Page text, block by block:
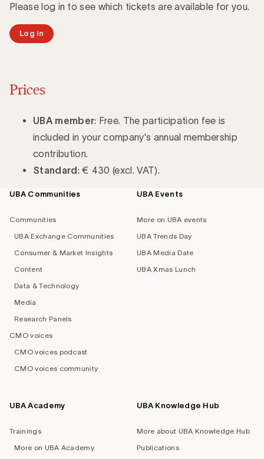
Please log in to see which tickets are available for you.
Log in
Prices
UBA member: Free. The participation fee is
included in your company's annual membership
contribution.
Standard: € 430 (excl. VAT).
Footer
UBA Communities
Communities
UBA Exchange Communities
Consumer & Market Insights
Content
Data & Technology
Media
Research Panels
CMO voices
CMO voices podcast
CMO voices community
UBA Events
More on UBA events
UBA Trends Day
UBA Media Date
UBA Xmas Lunch
UBA Academy
Trainings
More on UBA Academy
UBA Knowledge Hub
More about UBA Knowledge Hub
Publications